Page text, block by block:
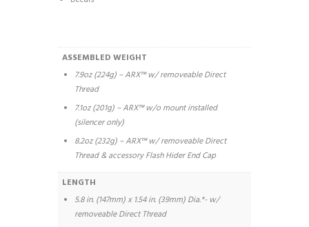
ASSEMBLED WEIGHT
7.9oz (224g) – ARX™ w/ removeable Direct
Thread
7.1oz (201g) – ARX™ w/o mount installed
(silencer only)
8.2oz (232g) – ARX™ w/ removeable Direct
Thread & accessory Flash Hider End Cap
LENGTH
5.8 in. (147mm) x 1.54 in. (39mm) Dia.*- w/
removeable Direct Thread